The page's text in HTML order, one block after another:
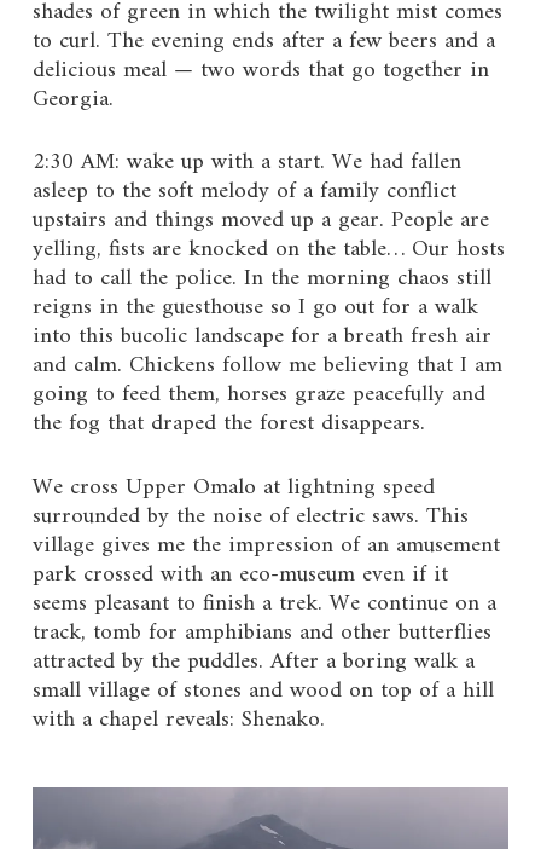
shades of green in which the twilight mist comes
to curl. The evening ends after a few beers and a
delicious meal — two words that go together in
Georgia.
2:30 AM: wake up with a start. We had fallen
asleep to the soft melody of a family conflict
upstairs and things moved up a gear. People are
yelling, fists are knocked on the table… Our hosts
had to call the police. In the morning chaos still
reigns in the guesthouse so I go out for a walk
into this bucolic landscape for a breath fresh air
and calm. Chickens follow me believing that I am
going to feed them, horses graze peacefully and
the fog that draped the forest disappears.
We cross Upper Omalo at lightning speed
surrounded by the noise of electric saws. This
village gives me the impression of an amusement
park crossed with an eco-museum even if it
seems pleasant to finish a trek. We continue on a
track, tomb for amphibians and other butterflies
attracted by the puddles. After a boring walk a
small village of stones and wood on top of a hill
with a chapel reveals: Shenako.